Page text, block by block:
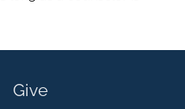
Give